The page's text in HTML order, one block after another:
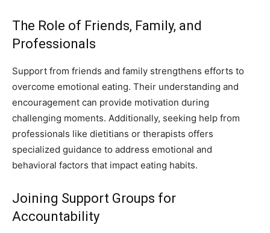
The Role of Friends, Family, and
Professionals
Support from friends and family strengthens efforts to
overcome emotional eating. Their understanding and
encouragement can provide motivation during
challenging moments. Additionally, seeking help from
professionals like dietitians or therapists offers
specialized guidance to address emotional and
behavioral factors that impact eating habits.
Joining Support Groups for
Accountability